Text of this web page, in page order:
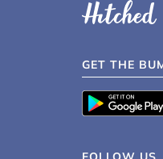
GET THE